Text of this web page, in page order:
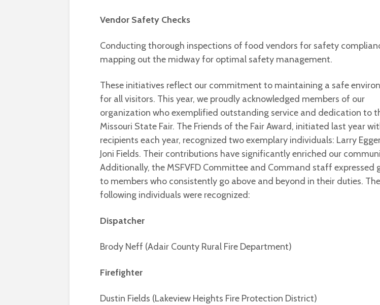
Vendor Safety Checks
Conducting thorough inspections of food vendors for safety
mapping out the midway for optimal safety management.
These initiatives reflect our commitment to maintaining a safe
for all visitors. This year, we proudly acknowledged members of our
organization who exemplified outstanding service and dedication to
Missouri State Fair. The Friends of the Fair Award, initiated last year
recipients each year, recognized two exemplary individuals: Larry
Joni Fields. Their contributions have significantly enriched our
Additionally, the MSFVFD Committee and Command staff expressed
to members who consistently go above and beyond in their duties. The
following individuals were recognized:
Dispatcher
Brody Neff (Adair County Rural Fire Department)
Firefighter
Dustin Fields (Lakeview Heights Fire Protection District)